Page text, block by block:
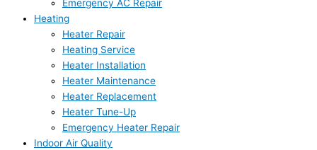
Emergency AC Repair
Heating
Heater Repair
Heating Service
Heater Installation
Heater Maintenance
Heater Replacement
Heater Tune-Up
Emergency Heater Repair
Indoor Air Quality